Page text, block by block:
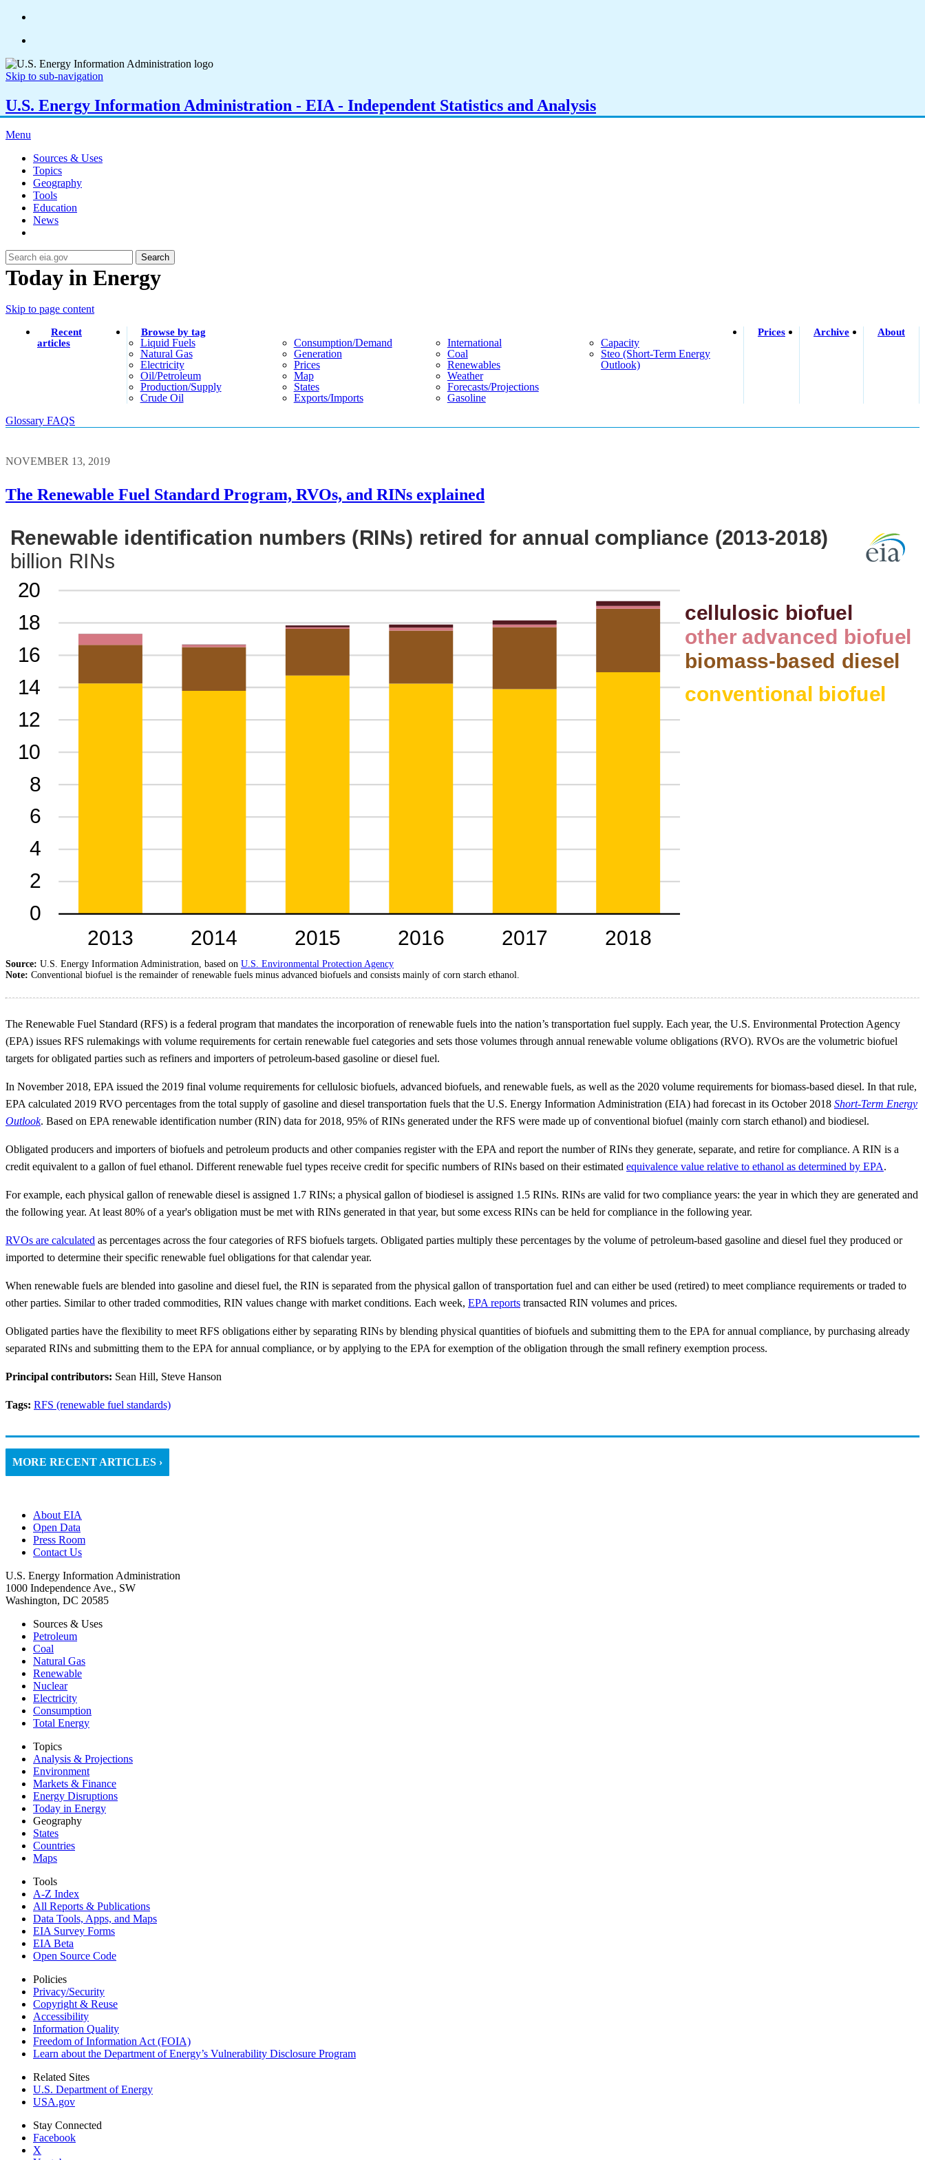
Skip to sub-navigation
U.S. Energy Information Administration - EIA - Independent Statistics and Analysis
Menu
Sources & Uses
Topics
Geography
Tools
Education
News
Search
Today in Energy
Skip to page content
Recent
articles
Browse by tag
Liquid Fuels
Natural Gas
Electricity
Oil/petroleum
Production/supply
Crude Oil
Consumption/demand
Generation
Prices
Map
States
Exports/imports
International
Coal
Renewables
Weather
Forecasts/projections
Gasoline
Capacity
Steo (short-Term Energy
Outlook)
Prices Archive About
Glossary FAQS
NOVEMBER 13, 2019
The Renewable Fuel Standard Program, RVOs, and RINs explained
Source: U.S. Energy Information Administration, based on U.S. Environmental Protection Agency
Note: Conventional biofuel is the remainder of renewable fuels minus advanced biofuels and consists mainly of corn starch ethanol.
The Renewable Fuel Standard (RFS) is a federal program that mandates the incorporation of renewable fuels into the nation’s transportation fuel supply. Each year, the U.S. Environmental Protection Agency
(EPA) issues RFS rulemakings with volume requirements for certain renewable fuel categories and sets those volumes through annual renewable volume obligations (RVO). RVOs are the volumetric biofuel
targets for obligated parties such as refiners and importers of petroleum-based gasoline or diesel fuel.
In November 2018, EPA issued the 2019 final volume requirements for cellulosic biofuels, advanced biofuels, and renewable fuels, as well as the 2020 volume requirements for biomass-based diesel. In that rule,
EPA calculated 2019 RVO percentages from the total supply of gasoline and diesel transportation fuels that the U.S. Energy Information Administration (EIA) had forecast in its October 2018 Short-Term Energy
Outlook. Based on EPA renewable identification number (RIN) data for 2018, 95% of RINs generated under the RFS were made up of conventional biofuel (mainly corn starch ethanol) and biodiesel.
Obligated producers and importers of biofuels and petroleum products and other companies register with the EPA and report the number of RINs they generate, separate, and retire for compliance. A RIN is a
credit equivalent to a gallon of fuel ethanol. Different renewable fuel types receive credit for specific numbers of RINs based on their estimated equivalence value relative to ethanol as determined by EPA.
For example, each physical gallon of renewable diesel is assigned 1.7 RINs; a physical gallon of biodiesel is assigned 1.5 RINs. RINs are valid for two compliance years: the year in which they are generated and
the following year. At least 80% of a year's obligation must be met with RINs generated in that year, but some excess RINs can be held for compliance in the following year.
RVOs are calculated as percentages across the four categories of RFS biofuels targets. Obligated parties multiply these percentages by the volume of petroleum-based gasoline and diesel fuel they produced or
imported to determine their specific renewable fuel obligations for that calendar year.
When renewable fuels are blended into gasoline and diesel fuel, the RIN is separated from the physical gallon of transportation fuel and can either be used (retired) to meet compliance requirements or traded to
other parties. Similar to other traded commodities, RIN values change with market conditions. Each week, EPA reports transacted RIN volumes and prices.
Obligated parties have the flexibility to meet RFS obligations either by separating RINs by blending physical quantities of biofuels and submitting them to the EPA for annual compliance, by purchasing already
separated RINs and submitting them to the EPA for annual compliance, or by applying to the EPA for exemption of the obligation through the small refinery exemption process.
Principal contributors: Sean Hill, Steve Hanson
Tags: RFS (renewable fuel standards)
MORE RECENT ARTICLES ›
About EIA
Open Data
Press Room
Contact Us
U.S. Energy Information Administration
1000 Independence Ave., SW
Washington, DC 20585
Sources & Uses
Petroleum
Coal
Natural Gas
Renewable
Nuclear
Electricity
Consumption
Total Energy
Topics
Analysis & Projections
Environment
Markets & Finance
Energy Disruptions
Today in Energy
Geography
States
Countries
Maps
Tools
A-Z Index
All Reports & Publications
Data Tools, Apps, and Maps
EIA Survey Forms
EIA Beta
Open Source Code
Policies
Privacy/Security
Copyright & Reuse
Accessibility
Information Quality
Freedom of Information Act (FOIA)
Learn about the Department of Energy’s Vulnerability Disclosure Program
Related Sites
U.S. Department of Energy
USA.gov
Stay Connected
Facebook
X